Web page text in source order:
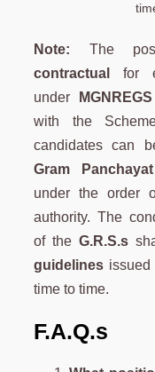
Note: The
contractual
for
under
MGNREGS
with the
candidates can
Gram Panchayat
under the order
authority. The
of the G.R.S.s
guidelines issued
time to time.
F.A.Q.s